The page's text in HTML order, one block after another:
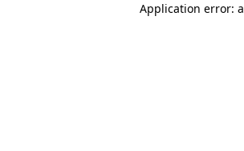
Application error: a